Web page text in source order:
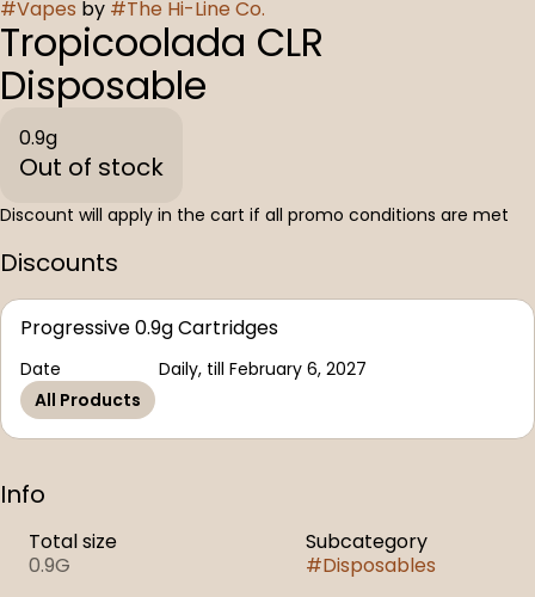
#Vapes by #The Hi-Line Co.
Tropicoolada CLR
Disposable
0.9g
Out of stock
Discount will apply in the cart if all promo conditions are met
Discounts
Progressive 0.9g Cartridges
Date
Daily, till February 6, 2027
All Products
Info
Total size
0.9G
Subcategory
#Disposables